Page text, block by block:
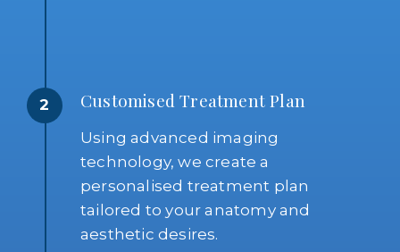
2 Customised Treatment Plan
Using advanced imaging
technology, we create a
personalised treatment plan
tailored to your anatomy and
aesthetic desires.